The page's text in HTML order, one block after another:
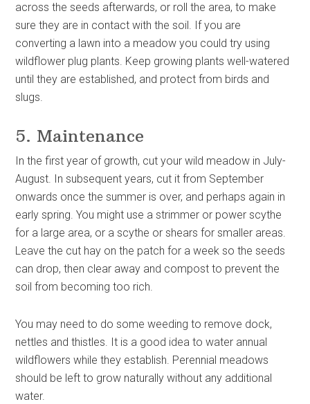
across the seeds afterwards, or roll the area, to make
sure they are in contact with the soil. If you are
converting a lawn into a meadow you could try using
wildflower plug plants. Keep growing plants well-watered
until they are established, and protect from birds and
slugs.
5. Maintenance
In the first year of growth, cut your wild meadow in July-
August. In subsequent years, cut it from September
onwards once the summer is over, and perhaps again in
early spring. You might use a strimmer or power scythe
for a large area, or a scythe or shears for smaller areas.
Leave the cut hay on the patch for a week so the seeds
can drop, then clear away and compost to prevent the
soil from becoming too rich.
You may need to do some weeding to remove dock,
nettles and thistles. It is a good idea to water annual
wildflowers while they establish. Perennial meadows
should be left to grow naturally without any additional
water.